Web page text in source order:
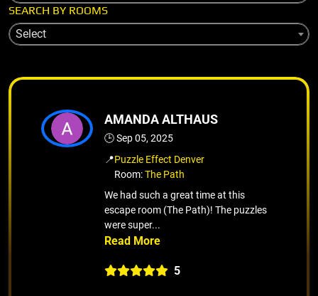
SEARCH BY ROOMS
Select
AMANDA ALTHAUS
🕒 Sep 05, 2025
📍Puzzle Effect Denver
Room:The Path
We had such a great time at this
escape room (The Path)! The puzzles
were super...
5